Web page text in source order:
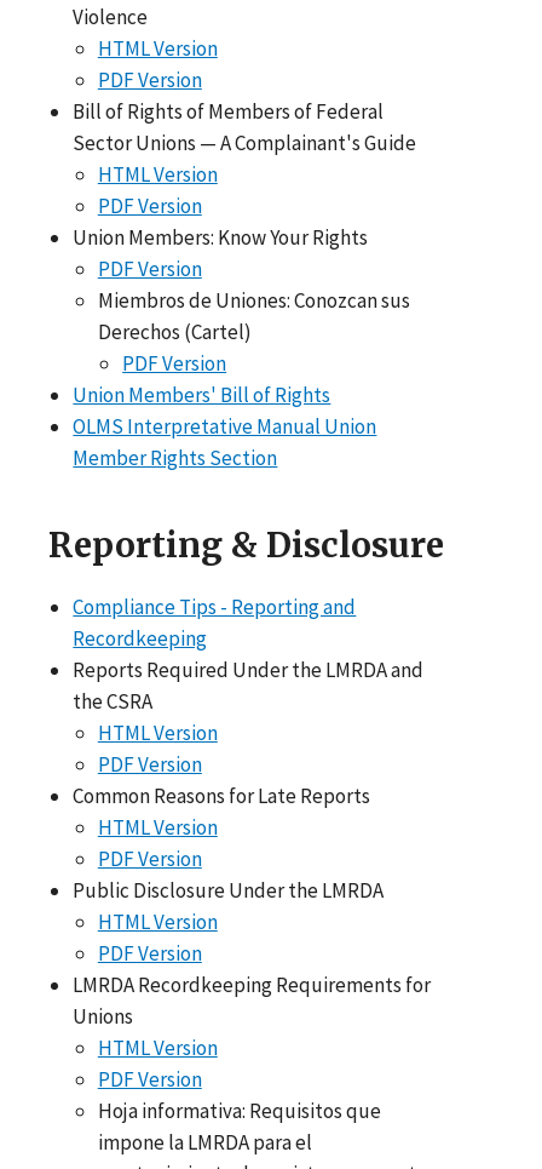
Violence
HTML Version
PDF Version
Bill of Rights of Members of Federal
Sector Unions — A Complainant's Guide
HTML Version
PDF Version
Union Members: Know Your Rights
PDF Version
Miembros de Uniones: Conozcan sus
Derechos (Cartel)
PDF Version
Union Members' Bill of Rights
OLMS Interpretative Manual Union
Member Rights Section
Reporting & Disclosure
Compliance Tips - Reporting and
Recordkeeping
Reports Required Under the LMRDA and
the CSRA
HTML Version
PDF Version
Common Reasons for Late Reports
HTML Version
PDF Version
Public Disclosure Under the LMRDA
HTML Version
PDF Version
LMRDA Recordkeeping Requirements for
Unions
HTML Version
PDF Version
Hoja informativa: Requisitos que
impone la LMRDA para el